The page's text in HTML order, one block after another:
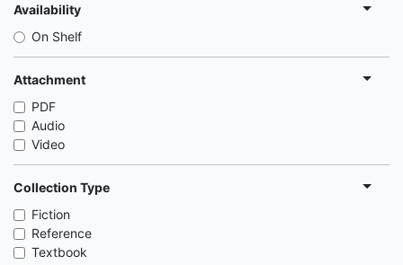
Availability
On Shelf
Attachment
PDF
Audio
Video
Collection Type
Fiction
Reference
Textbook